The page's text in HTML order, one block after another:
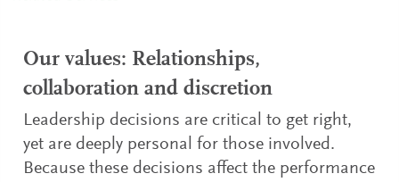
Our values: Relationships,
collaboration and discretion
Leadership decisions are critical to get right,
yet are deeply personal for those involved.
Because these decisions affect the performance